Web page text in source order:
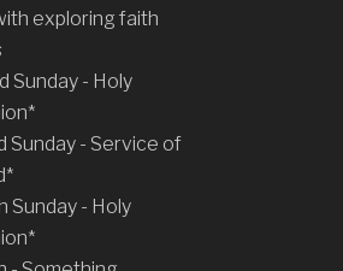
exploring faith
Sunday - Holy
Sunday - Service of
Sunday - Holy